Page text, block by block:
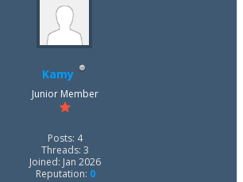
Kamy
Junior Member
Posts: 4
Threads: 3
Joined: Jan 2026
Reputation: 0